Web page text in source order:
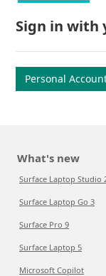
Sign in with
Personal
What's new
Surface Laptop Studio
Surface Laptop Go 3
Surface Pro 9
Surface Laptop 5
Microsoft Copilot